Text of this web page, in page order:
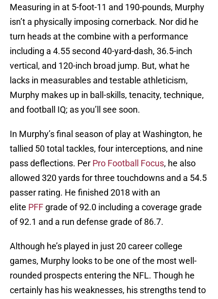
Measuring in at 5-foot-11 and 190-pounds, Murphy
isn’t a physically imposing cornerback. Nor did he
turn heads at the combine with a performance
including a 4.55 second 40-yard-dash, 36.5-inch
vertical, and 120-inch broad jump. But, what he
lacks in measurables and testable athleticism,
Murphy makes up in ball-skills, tenacity, technique,
and football IQ; as you’ll see soon.
In Murphy’s final season of play at Washington, he
tallied 50 total tackles, four interceptions, and nine
pass deflections. Per Pro Football Focus, he also
allowed 320 yards for three touchdowns and a 54.5
passer rating. He finished 2018 with an
elite PFF grade of 92.0 including a coverage grade
of 92.1 and a run defense grade of 86.7.
Although he’s played in just 20 career college
games, Murphy looks to be one of the most well-
rounded prospects entering the NFL. Though he
certainly has his weaknesses, his strengths tend to